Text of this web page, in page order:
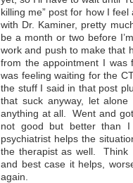
killing me” post for how I
with Dr. Kaminer, pretty
be a month or two before
work and push to make that
from the appointment I was
was feeling waiting for the
the stuff I said in that post
that suck anyway, let
anything at all. Went and
not good but better than
psychiatrist helps the
the therapist as well. Think
and best case it helps,
again.